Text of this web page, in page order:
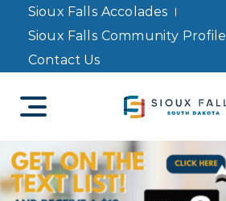
Sioux Falls Accolades
Sioux Falls Community Profile
Contact Us